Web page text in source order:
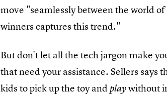
move "seamlessly between the world
winners captures this trend."
But don't let all the tech jargon make
that need your assistance. Sellers
kids to pick up the toy andplaywithout